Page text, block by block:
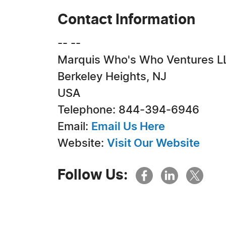
Contact Information
-- --
Marquis Who's Who Ventures
Berkeley Heights, NJ
USA
Telephone: 844-394-6946
Email: Email Us Here
Website: Visit Our Website
Follow Us: